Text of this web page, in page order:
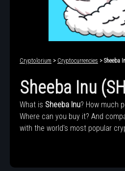
Cryptolorium > Cryptocurrencies > Sheeba
Sheeba Inu
What is Sheeba Inu? How much
Where can you buy it? And
with the world's most popular